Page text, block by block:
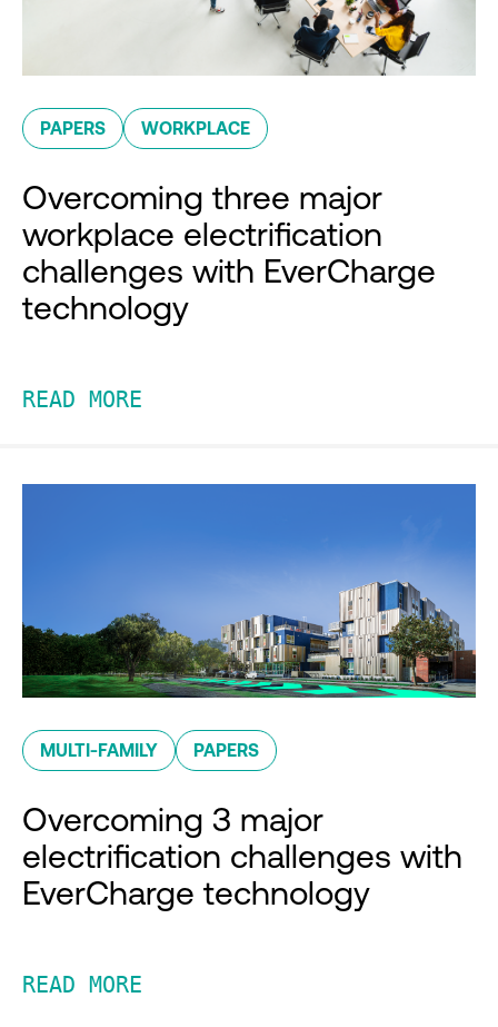
PAPERS WORKPLACE
Overcoming three major
workplace electrification
challenges with EverCharge
technology
READ MORE
MULTI-FAMILY PAPERS
Overcoming 3 major
electrification challenges with
EverCharge technology
READ MORE